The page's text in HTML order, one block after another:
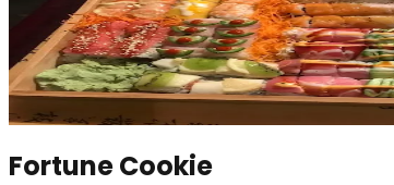
Fortune Cookie